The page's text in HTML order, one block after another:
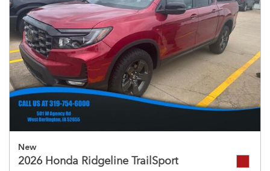
New
2026 Honda Ridgeline TrailSport